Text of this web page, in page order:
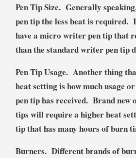
Pen Tip Size. Generally
pen tip the less heat is required.
have a micro writer pen tip that
than the standard writer pen tip
Pen Tip Usage. Another thing
heat setting is how much usage
pen tip has received. Brand new
tips will require a higher heat
tip that has many hours of burn
Burners. Different brands of